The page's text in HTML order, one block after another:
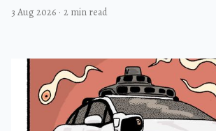
3 Aug 2026 · 2 min read